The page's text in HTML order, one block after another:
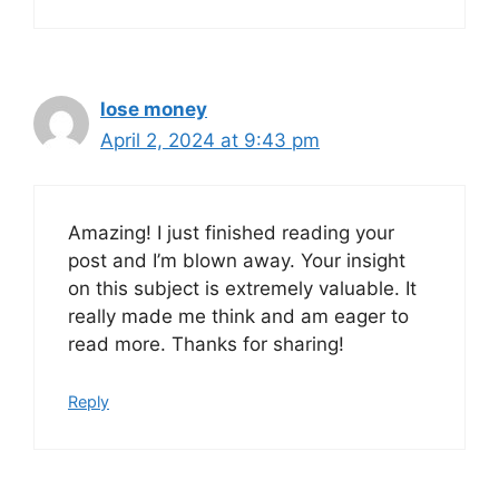
lose money
April 2, 2024 at 9:43 pm
Amazing! I just finished reading your
post and I’m blown away. Your insight
on this subject is extremely valuable. It
really made me think and am eager to
read more. Thanks for sharing!
Reply